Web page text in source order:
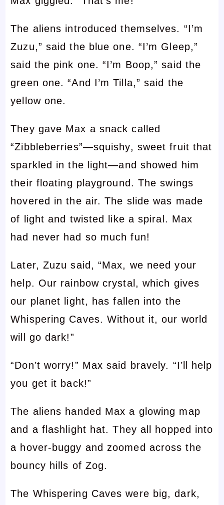
The aliens introduced themselves. “I’m
Zuzu,” said the blue one. “I’m Gleep,”
said the pink one. “I’m Boop,” said the
green one. “And I’m Tilla,” said the
yellow one.
They gave Max a snack called
“Zibbleberries”—squishy, sweet fruit that
sparkled in the light—and showed him
their floating playground. The swings
hovered in the air. The slide was made
of light and twisted like a spiral. Max
had never had so much fun!
Later, Zuzu said, “Max, we need your
help. Our rainbow crystal, which gives
our planet light, has fallen into the
Whispering Caves. Without it, our world
will go dark!”
“Don’t worry!” Max said bravely. “I’ll help
you get it back!”
The aliens handed Max a glowing map
and a flashlight hat. They all hopped into
a hover-buggy and zoomed across the
bouncy hills of Zog.
The Whispering Caves were big, dark,